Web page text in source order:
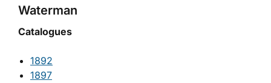
Waterman
Catalogues
1892
1897